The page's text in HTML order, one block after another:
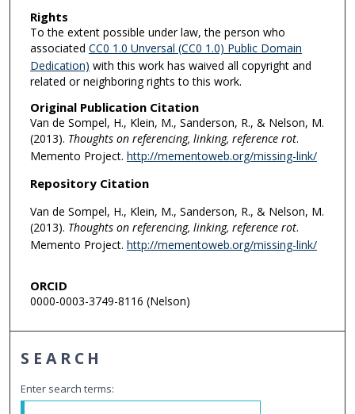
Rights
To the extent possible under law, the person who
associated CC0 1.0 Unversal (CC0 1.0) Public Domain
Dedication) with this work has waived all copyright and
related or neighboring rights to this work.
Original Publication Citation
Van de Sompel, H., Klein, M., Sanderson, R., & Nelson, M.
(2013). Thoughts on referencing, linking, reference rot.
Memento Project. http://mementoweb.org/missing-link/
Repository Citation
Van de Sompel, H., Klein, M., Sanderson, R., & Nelson, M.
(2013). Thoughts on referencing, linking, reference rot.
Memento Project. http://mementoweb.org/missing-link/
ORCID
0000-0003-3749-8116 (Nelson)
SEARCH
Enter search terms: